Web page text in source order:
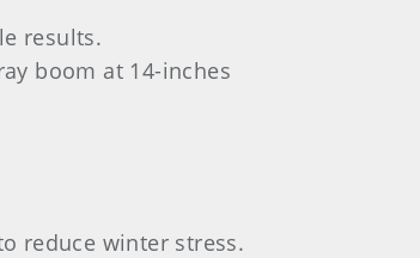
results.
boom at 14-inches
reduce winter stress.